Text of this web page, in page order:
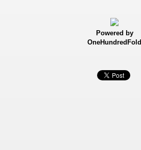
Powered by
OneHundredFold